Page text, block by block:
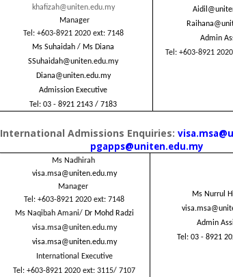
khafizah@uniten.edu.my
Manager
Tel: +603-8921 2020 ext: 7148
Ms Suhaidah / Ms Diana
SSuhaidah@uniten.edu.my
Diana@uniten.edu.my
Admission Executive
Tel: 03 - 8921 2143 / 7183
Admin
Tel: +603-8921
International Admissions Enquiries:
pgapps@uniten.edu.my
Ms Nadhirah
visa.msa@uniten.edu.my
Manager
Tel: +603-8921 2020 ext: 7148
Ms Naqibah Amani/ Dr Mohd Radzi
visa.msa@uniten.edu.my
visa.msa@uniten.edu.my
International Executive
Tel: +603-8921 2020 ext: 3115/ 7107
Ms Nurrul
Admin
Tel: 03 - 8921